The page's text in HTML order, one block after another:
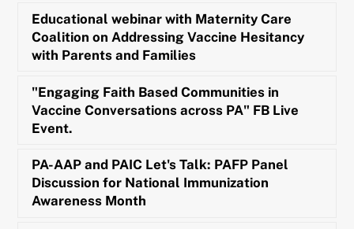
Educational webinar with Maternity Care
Coalition on Addressing Vaccine Hesitancy
with Parents and Families
"Engaging Faith Based Communities in
Vaccine Conversations across PA" FB Live
Event.
PA-AAP and PAIC Let's Talk: PAFP Panel
Discussion for National Immunization
Awareness Month